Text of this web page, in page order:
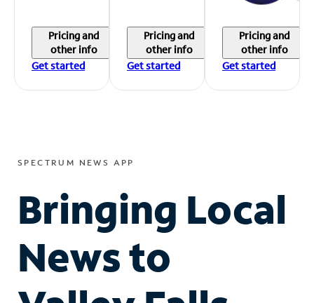
Pricing and
other info
Get started
Pricing and
other info
Get started
Pricing and
other info
Get started
SPECTRUM NEWS APP
Bringing Local
News to